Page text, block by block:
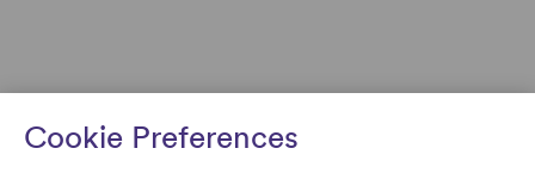
Cookie Preferences